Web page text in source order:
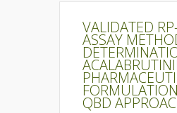
VALIDATED
ASSAY
QBD